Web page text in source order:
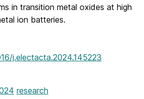
in transition metal oxides at high
ion batteries.
j.electacta.2024.145223
research